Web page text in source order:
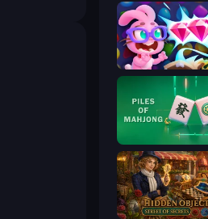
Skydom: Reforged
Piles of Mahjong